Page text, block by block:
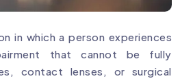
in which a person experiences
that cannot be fully
contact lenses, or surgical